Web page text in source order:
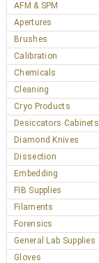
AFM & SPM
Apertures
Brushes
Calibration
Chemicals
Cleaning
Cryo Products
Desiccators Cabinets
Diamond Knives
Dissection
Embedding
FIB Supplies
Filaments
Forensics
General Lab Supplies
Gloves